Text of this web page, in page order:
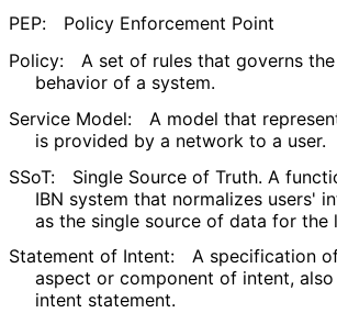
PEP:
Policy Enforcement Point
Policy:
A set of rules that governs
behavior of a system.
Service Model:
A model that
is provided by a network to a user.
SSoT:
Single Source of Truth. A
IBN system that normalizes users'
as the single source of data for the
Statement of Intent:
A specification
aspect or component of intent,
intent statement.